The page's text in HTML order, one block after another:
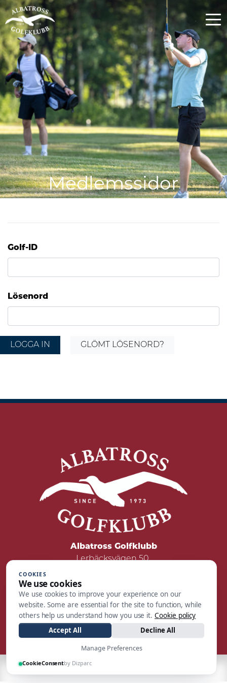
Medlemssidor
Golf-ID
Lösenord
LOGGA IN GLÖMT LÖSENORD?
Albatross Golfklubb
Lerbäcksvägen 50
Tel: 031 - 55 05 00
Mail: reception@albatrossgolf.se
COOKIES
We use cookies
We use cookies to improve your experience on our
website. Some are essential for the site to function, while
others help us understand how you use it. Cookie policy
Accept All
Decline All
Manage Preferences
CookieConsentby Dizparc